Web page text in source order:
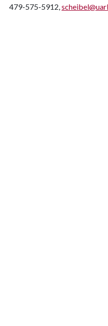
479-575-5912,